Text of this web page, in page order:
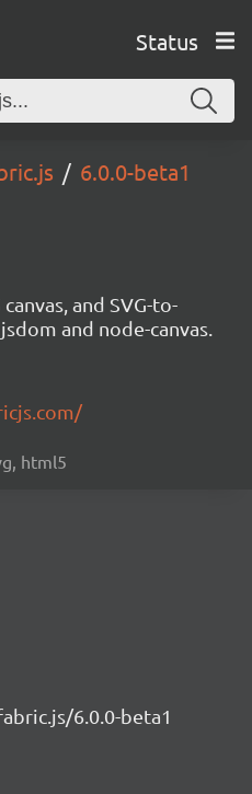
Status
6.0.0-beta1
and SVG-to-
and node-canvas.
html5
6.0.0-beta1